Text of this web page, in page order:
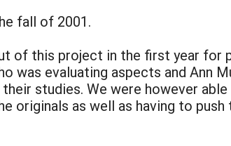
fall of 2001.
of this project in the first year for
was evaluating aspects and Ann
studies. We were however
originals as well as having to